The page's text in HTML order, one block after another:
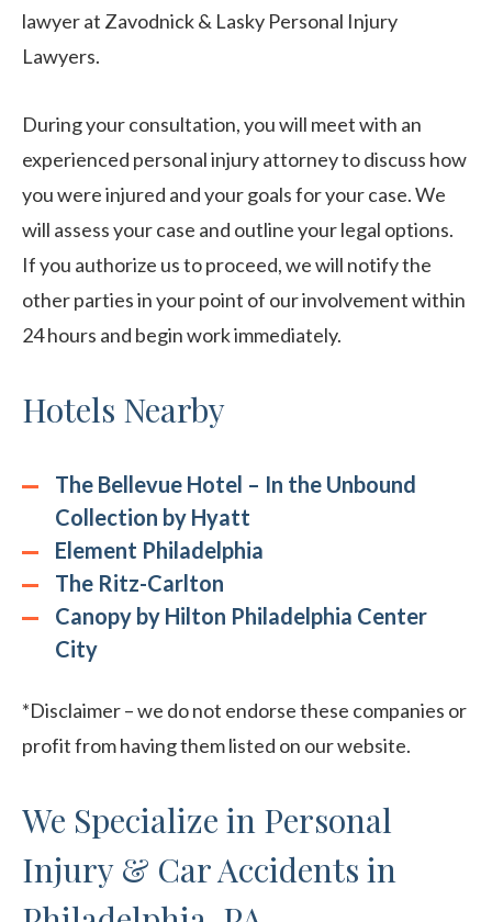
lawyer at Zavodnick & Lasky Personal Injury
Lawyers.
During your consultation, you will meet with an
experienced personal injury attorney to discuss how
you were injured and your goals for your case. We
will assess your case and outline your legal options.
If you authorize us to proceed, we will notify the
other parties in your point of our involvement within
24 hours and begin work immediately.
Hotels Nearby
The Bellevue Hotel – In the Unbound
Collection by Hyatt
Element Philadelphia
The Ritz-Carlton
Canopy by Hilton Philadelphia Center
City
*Disclaimer – we do not endorse these companies or
profit from having them listed on our website.
We Specialize in Personal
Injury & Car Accidents in